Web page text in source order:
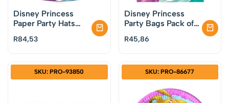
Disney Princess
Paper Party Hats
R84,53
Disney Princess
Party Bags Pack of
R45,86
SKU: PRO-93850 SKU: PRO-86677